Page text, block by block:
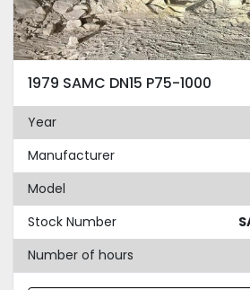
1979 SAMC DN15 P75-1000
Year
Manufacturer
Model
Stock Number
Number of hours